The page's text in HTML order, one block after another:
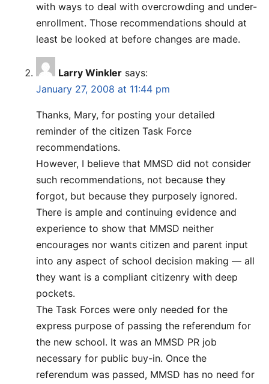
with ways to deal with overcrowding and under-
enrollment. Those recommendations should at
least be looked at before changes are made.
Larry Winkler says:
January 27, 2008 at 11:44 pm
Thanks, Mary, for posting your detailed
reminder of the citizen Task Force
recommendations.
However, I believe that MMSD did not consider
such recommendations, not because they
forgot, but because they purposely ignored.
There is ample and continuing evidence and
experience to show that MMSD neither
encourages nor wants citizen and parent input
into any aspect of school decision making — all
they want is a compliant citizenry with deep
pockets.
The Task Forces were only needed for the
express purpose of passing the referendum for
the new school. It was an MMSD PR job
necessary for public buy-in. Once the
referendum was passed, MMSD has no need for